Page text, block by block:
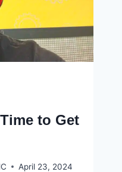
to Get
April 23, 2024